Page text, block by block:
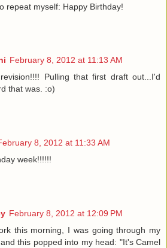
repeat myself: Happy Birthday!
February 8, 2012 at 11:13 AM
Pulling that first draft out...I'd
that was. :o)
8, 2012 at 11:33 AM
week!!!!!!
February 8, 2012 at 12:09 PM
this morning, I was going through my
this popped into my head: "It's Camel